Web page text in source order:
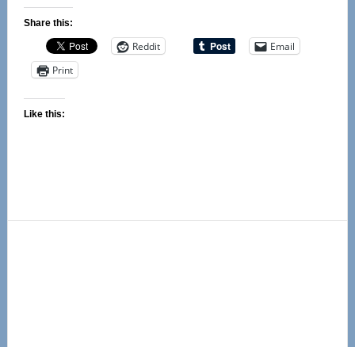
Share this:
Reddit
Email
Print
Like this: